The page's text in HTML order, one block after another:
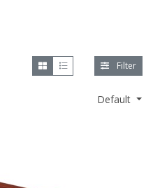
Default
Filter